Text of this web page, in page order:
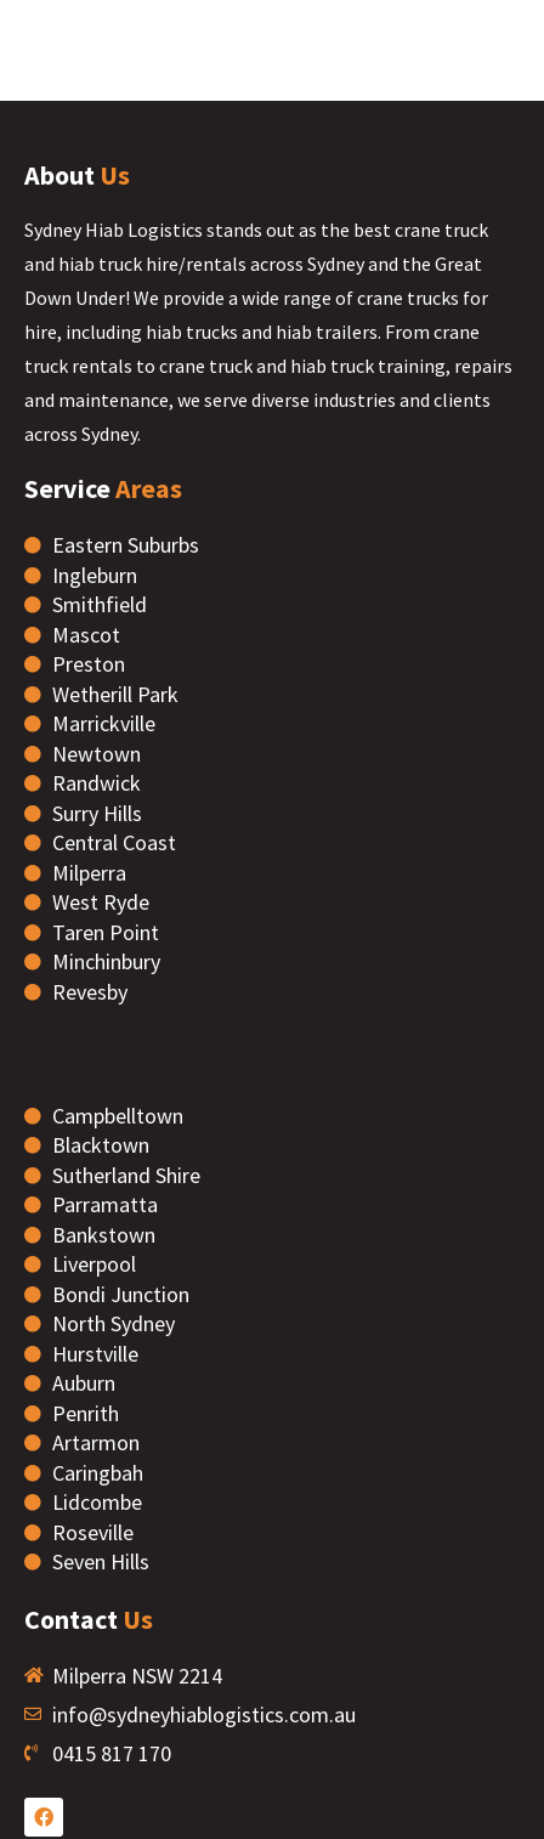
About Us
Sydney Hiab Logistics stands out as the best crane truck
and hiab truck hire/rentals across Sydney and the Great
Down Under! We provide a wide range of crane trucks for
hire, including hiab trucks and hiab trailers. From crane
truck rentals to crane truck and hiab truck training, repairs
and maintenance, we serve diverse industries and clients
across Sydney.
ServiceAreas
Eastern Suburbs
Ingleburn
Smithfield
Mascot
Preston
Wetherill Park
Marrickville
Newtown
Randwick
Surry Hills
Central Coast
Milperra
West Ryde
Taren Point
Minchinbury
Revesby
Campbelltown
Blacktown
Sutherland Shire
Parramatta
Bankstown
Liverpool
Bondi Junction
North Sydney
Hurstville
Auburn
Penrith
Artarmon
Caringbah
Lidcombe
Roseville
Seven Hills
Contact Us
Milperra NSW 2214
info@sydneyhiablogistics.com.au
0415 817 170